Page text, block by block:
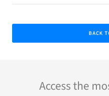
BACK
Access the